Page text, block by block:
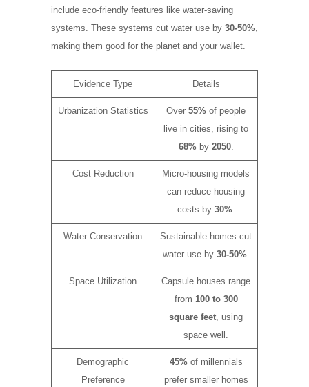
include eco-friendly features like water-saving
systems. These systems cut water use by 30-50%
making them good for the planet and your wallet.
Evidence Type Details
Urbanization Statistics Over 55% of people
live in cities, rising to
68%by 2050.
Cost Reduction
Micro-housing models
can reduce housing
costs by 30%.
Water Conservation
Sustainable homes cut
water use by 30-50%.
Space Utilization
Capsule houses range
from 100 to 300
square feet , using
space well.
Demographic
Preference
45%of millennials
prefer smaller homes